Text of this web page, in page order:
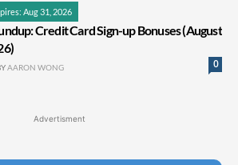
Aug 31, 2026
Credit Card Sign-up Bonuses (August
0
AARON WONG
Advertisment